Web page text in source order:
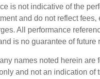
is not indicative of the
and do not reflect fees,
All performance
is no guarantee of future
names noted herein are
and not an indication of